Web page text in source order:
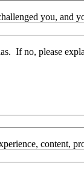
you, and
If no, please
content,